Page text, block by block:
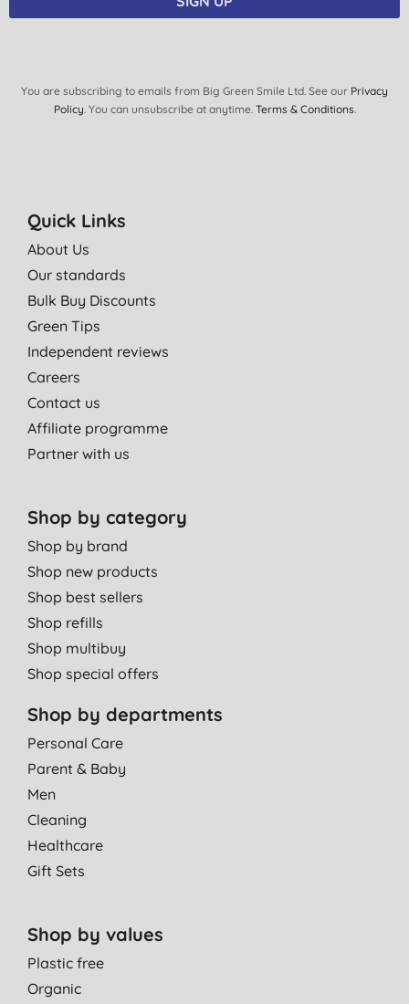
You are subscribing to emails from Big Green Smile Ltd. See our Privacy
Policy. You can unsubscribe at anytime. Terms & Conditions.
Quick Links
About Us
Our standards
Bulk Buy Discounts
Green Tips
Independent reviews
Careers
Contact us
Affiliate programme
Partner with us
Shop by category
Shop by brand
Shop new products
Shop best sellers
Shop refills
Shop multibuy
Shop special offers
Shop by departments
Personal Care
Parent & Baby
Men
Cleaning
Healthcare
Gift Sets
Shop by values
Plastic free
Organic